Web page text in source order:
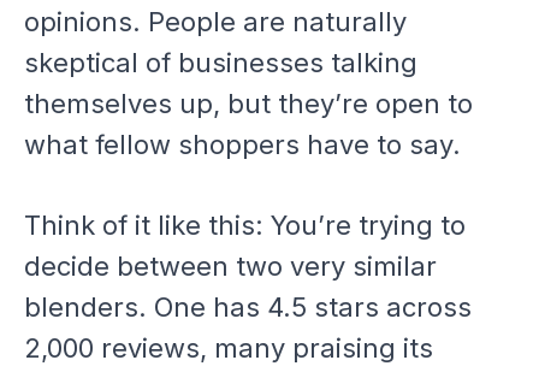
opinions. People are naturally
skeptical of businesses talking
themselves up, but they’re open to
what fellow shoppers have to say.
Think of it like this: You’re trying to
decide between two very similar
blenders. One has 4.5 stars across
2,000 reviews, many praising its